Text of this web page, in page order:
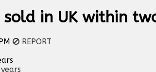
in UK within
REPORT